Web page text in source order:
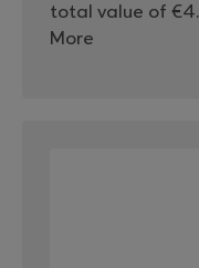
total value of
More